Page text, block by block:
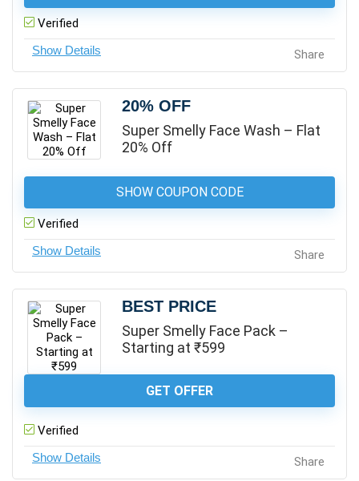
Verified
Share
20% OFF
Super Smelly Face Wash – Flat
20% Off
SHOW COUPON CODE
Verified
Share
BEST PRICE
Super Smelly Face Pack –
Starting at ₹599
GET OFFER
Verified
Share